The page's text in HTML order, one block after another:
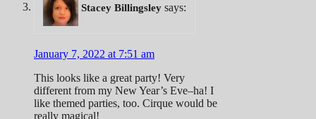
Stacey Billingsley says:
January 7, 2022 at 7:51 am
This looks like a great party! Very
different from my New Year’s Eve–ha! I
like themed parties, too. Cirque would be
really magical!